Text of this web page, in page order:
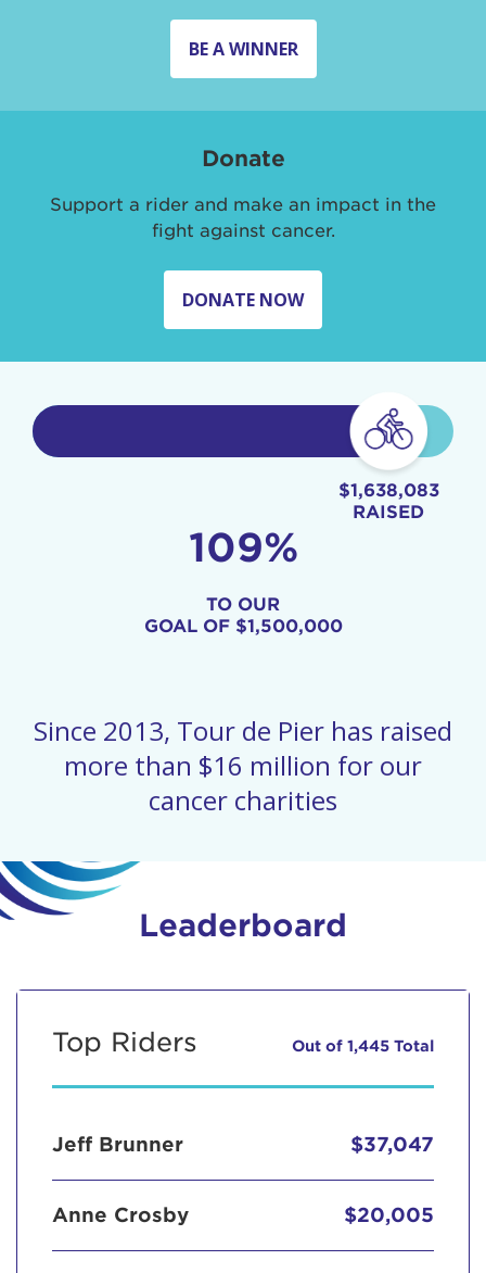
BE A WINNER
Donate
Support a rider and make an impact in the
fight against cancer.
DONATE NOW
$1,638,083
RAISED
109%
TO OUR
GOAL OF $1,500,000
Since 2013, Tour de Pier has raised
more than $16 million for our
cancer charities
Leaderboard
Top Riders Out of 1,445 Total
Jeff Brunner $37,047
Anne Crosby $20,005